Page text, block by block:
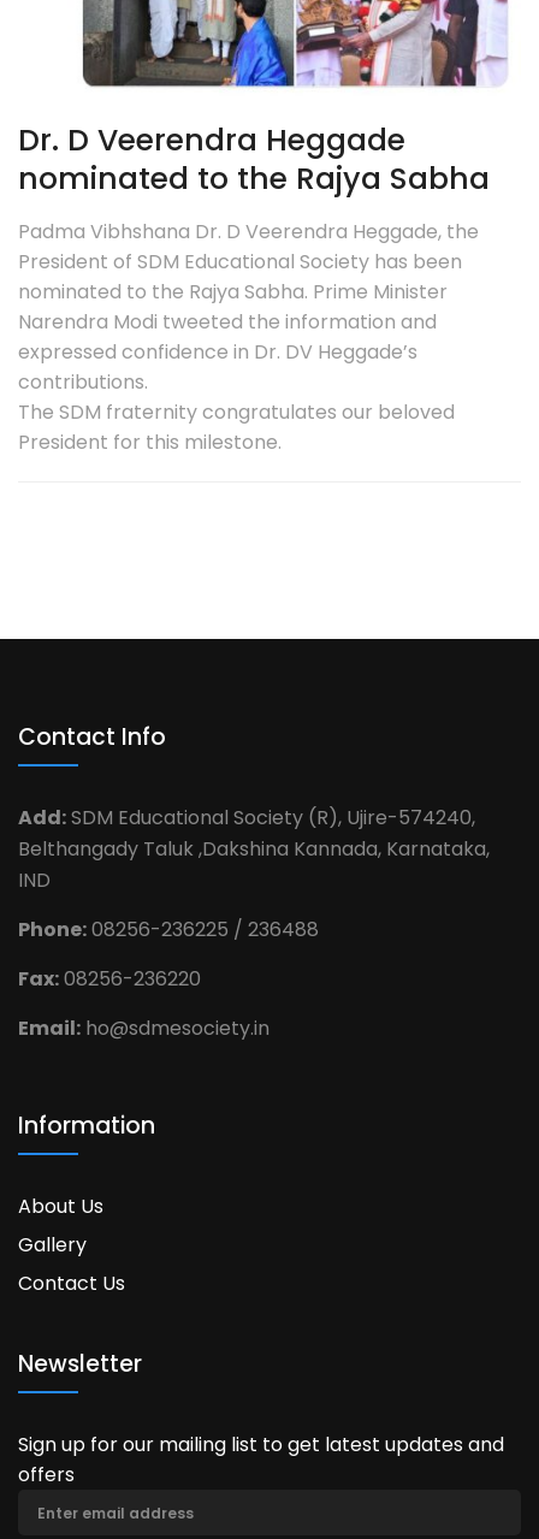
Dr. D Veerendra Heggade
nominated to the Rajya Sabha
Padma Vibhshana Dr. D Veerendra Heggade, the
President of SDM Educational Society has been
nominated to the Rajya Sabha. Prime Minister
Narendra Modi tweeted the information and
expressed confidence in Dr. DV Heggade’s
contributions.
The SDM fraternity congratulates our beloved
President for this milestone.
Contact Info
Add:SDM Educational Society (R), Ujire-574240,
Belthangady Taluk ,Dakshina Kannada, Karnataka,
IND
Phone:08256-236225 / 236488
Fax:08256-236220
Email: ho@sdmesociety.in
Information
About Us
Gallery
Contact Us
Newsletter
Sign up for our mailing list to get latest updates and
offers